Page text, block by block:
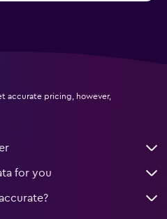
accurate pricing, however,
for you